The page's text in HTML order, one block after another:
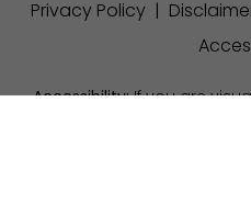
Privacy Policy|
Accessibility:If you are